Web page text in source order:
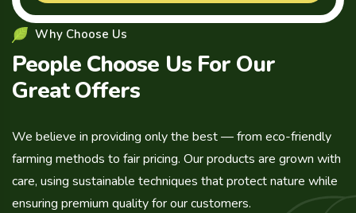
Why Choose Us
People Choose Us For Our
Great Offers
We believe in providing only the best — from eco-friendly
farming methods to fair pricing. Our products are grown with
care, using sustainable techniques that protect nature while
ensuring premium quality for our customers.